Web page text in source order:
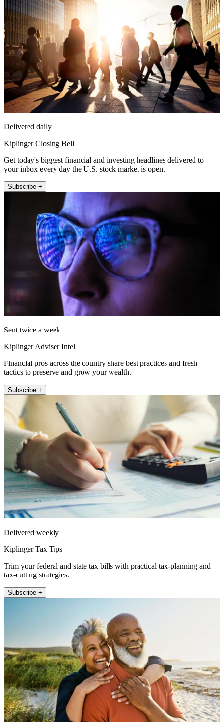
Delivered daily
Kiplinger Closing Bell
Get today's biggest financial and investing headlines delivered to
your inbox every day the U.S. stock market is open.
Subscribe +
Sent twice a week
Kiplinger Adviser Intel
Financial pros across the country share best practices and fresh
tactics to preserve and grow your wealth.
Subscribe +
Delivered weekly
Kiplinger Tax Tips
Trim your federal and state tax bills with practical tax-planning and
tax-cutting strategies.
Subscribe +